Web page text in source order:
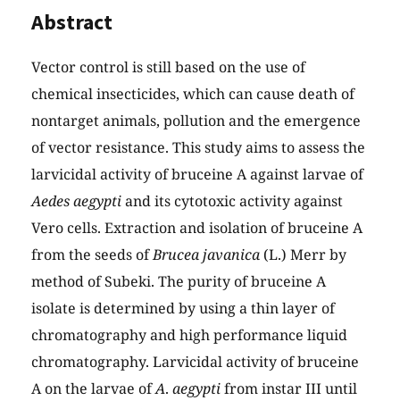
Abstract
Vector control is still based on the use of
chemical insecticides, which can cause death of
nontarget animals, pollution and the emergence
of vector resistance. This study aims to assess the
larvicidal activity of bruceine A against larvae of
Aedes aegyptiand its cytotoxic activity against
Vero cells. Extraction and isolation of bruceine A
from the seeds ofBrucea javanica (L.) Merr by
method of Subeki. The purity of bruceine A
isolate is determined by using a thin layer of
chromatography and high performance liquid
chromatography. Larvicidal activity of bruceine
A on the larvae ofA. aegyptifrom instar III until